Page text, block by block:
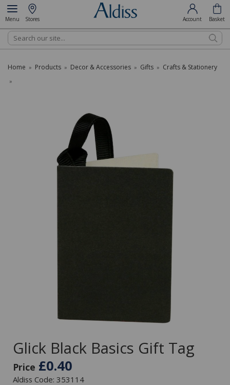
Menu Stores Account Basket
Search
Home » Products » Decor & Accessories » Gifts » Crafts & Stationery
»
Glick Black Basics Gift Tag
Price £0.40
Aldiss Code: 353114